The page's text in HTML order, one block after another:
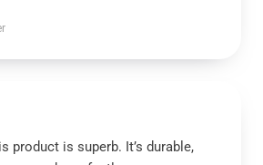
product is superb. It’s durable,